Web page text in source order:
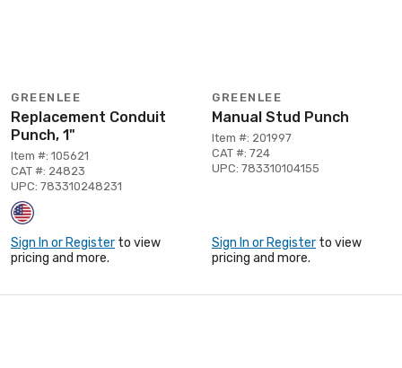
GREENLEE
Replacement Conduit
Punch, 1"
Item #: 105621
CAT #: 24823
UPC: 783310248231
Sign In or Register to view
pricing and more.
GREENLEE
Manual Stud Punch
Item #: 201997
CAT #: 724
UPC: 783310104155
Sign In or Register to view
pricing and more.